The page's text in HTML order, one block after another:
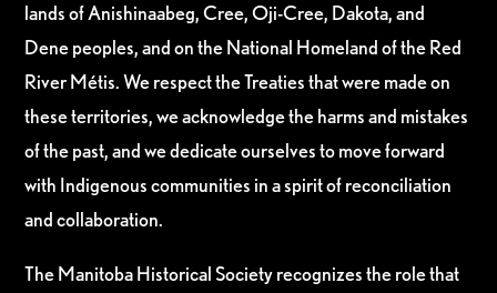
lands of Anishinaabeg, Cree, Oji-Cree, Dakota, and
Dene peoples, and on the National Homeland of the Red
River Métis. We respect the Treaties that were made on
these territories, we acknowledge the harms and mistakes
of the past, and we dedicate ourselves to move forward
with Indigenous communities in a spirit of reconciliation
and collaboration.
The Manitoba Historical Society recognizes the role that